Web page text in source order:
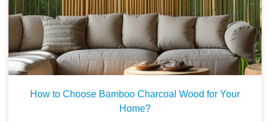
How to Choose Bamboo Charcoal Wood for Your
Home?